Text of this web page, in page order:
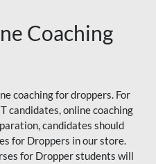
Coaching
coaching for droppers. For
candidates, online coaching
candidates should
for Droppers in our store.
for Dropper students will